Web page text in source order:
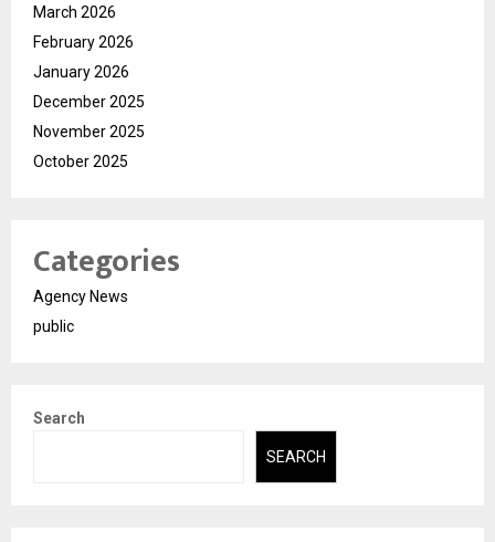
March 2026
February 2026
January 2026
December 2025
November 2025
October 2025
Categories
Agency News
public
Search
SEARCH